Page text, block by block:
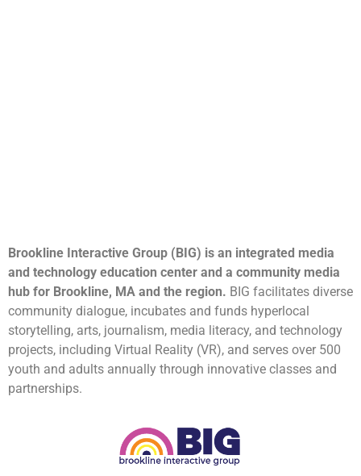
Brookline Interactive Group (BIG) is an integrated media
and technology education center and a community media
hub for Brookline, MA and the region. BIG facilitates diverse
community dialogue, incubates and funds hyperlocal
storytelling, arts, journalism, media literacy, and technology
projects, including Virtual Reality (VR), and serves over 500
youth and adults annually through innovative classes and
partnerships.